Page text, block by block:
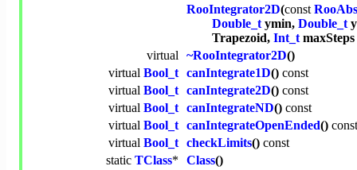
RooIntegrator2D(const
Double_tymin, Double_t
Trapezoid, Int_t
virtual ~RooIntegrator2D()
virtual Bool_t canIntegrate1D() const
virtual Bool_t canIntegrate2D() const
virtual Bool_t canIntegrateND() const
virtual Bool_t canIntegrateOpenEnded() const
virtual Bool_t checkLimits() const
static TClass* Class()